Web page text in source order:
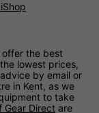
offer the best
lowest prices,
by email or
in Kent, as we
to take
Gear Direct are